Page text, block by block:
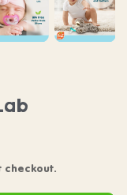
checkout.